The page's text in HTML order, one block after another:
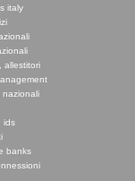
italy
allestitori
nazionali
ids
banks